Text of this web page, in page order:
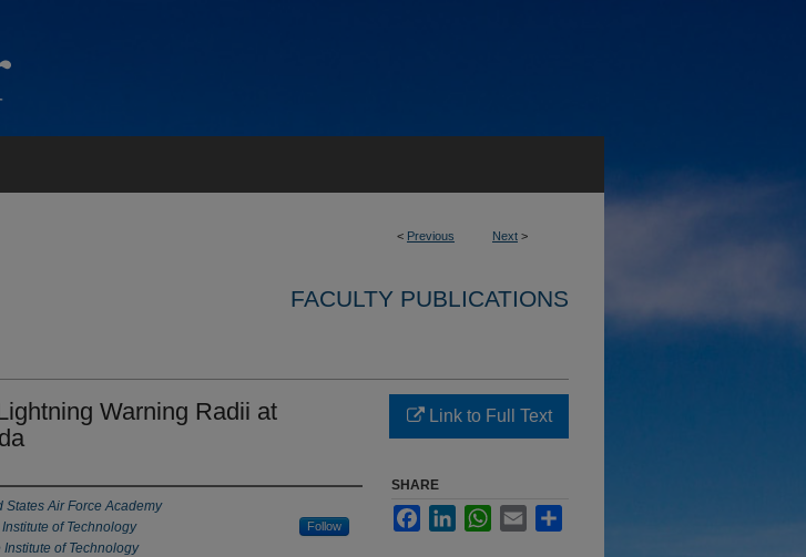
< Previous Next >
FACULTY PUBLICATIONS
Warning Radii at
States Air Force Academy
of Technology Follow
Institute of Technology
Link to Full Text
SHARE
FacebookLinkedInWhatsApp
Email